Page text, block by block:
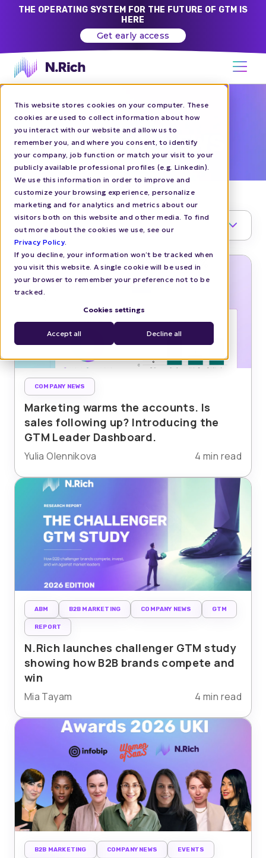
This website stores cookies on your computer. These
cookies are used to collect information about how
you interact with our website and allow us to
remember you, and where you consent, to identify
your company, job function or match your visit to your
publicly available professional profiles (e.g. Linkedin).
We use this information in order to improve and
customize your browsing experience, personalize
marketing and for analytics and metrics about our
visitors both on this website and other media. To find
out more about the cookies we use, see our
Privacy Policy.
If you decline, your information won’t be tracked when
you visit this website. A single cookie will be used in
your browser to remember your preference not to be
tracked.
Cookies settings
Accept all Decline all
THE OPERATING SYSTEM FOR THE FUTURE OF GTM IS
HERE
Get early access
N.RICH BLOG
COMPANY NEWS
TOPIC 1
COMPANY NEWS
Marketing warms the accounts. Is
sales following up? Introducing the
GTM Leader Dashboard.
Yulia Olennikova 4 min read
ABM B2B MARKETING COMPANY NEWS GTM
REPORT
N.Rich launches challenger GTM study
showing how B2B brands compete and
win
Mia Tayam 4 min read
B2B MARKETING COMPANY NEWS EVENTS